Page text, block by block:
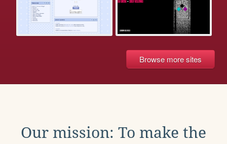
Browse more sites
Our mission: To make the